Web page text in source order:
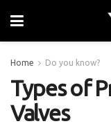
Home Do you know?
Types of
Valves